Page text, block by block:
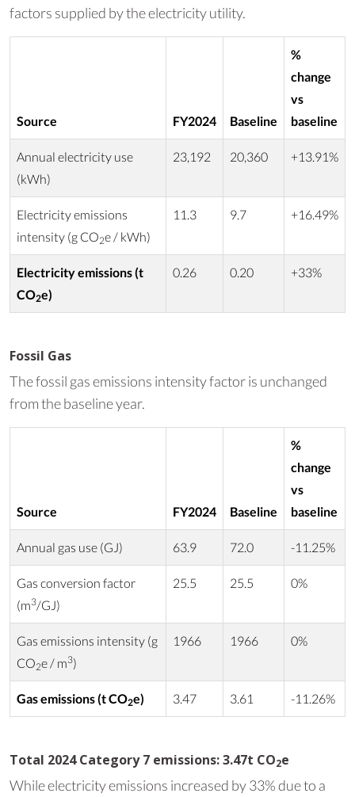
factors supplied by the electricity utility.
Source FY2024 Baseline
%
change
vs
baseline
Annual electricity use
(kWh)
23,192 20,360 +13.91%
Electricity emissions
intensity (g CO2e / kWh)
11.3 9.7 +16.49%
Electricity emissions (t
CO2e)
0.26 0.20 +33%
Fossil Gas
The fossil gas emissions intensity factor is unchanged
from the baseline year.
Source FY2024 Baseline
%
change
vs
baseline
Annual gas use (GJ) 63.9 72.0 -11.25%
Gas conversion factor
(m3/GJ)
25.5 25.5 0%
Gas emissions intensity (g
CO2e / m3)
1966 1966 0%
Gas emissions (t CO2e) 3.47 3.61 -11.26%
Total 2024 Category 7 emissions: 3.47t CO2e
While electricity emissions increased by 33% due to a